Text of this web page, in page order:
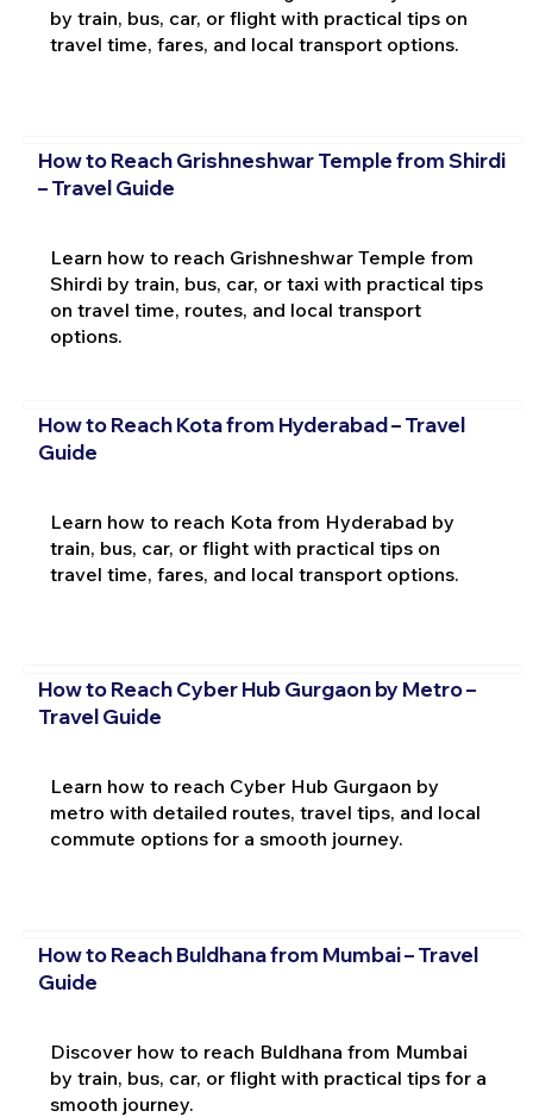
by train, bus, car, or flight with practical tips on
travel time, fares, and local transport options.
How to Reach Grishneshwar Temple from Shirdi
– Travel Guide
Learn how to reach Grishneshwar Temple from
Shirdi by train, bus, car, or taxi with practical tips
on travel time, routes, and local transport
options.
How to Reach Kota from Hyderabad – Travel
Guide
Learn how to reach Kota from Hyderabad by
train, bus, car, or flight with practical tips on
travel time, fares, and local transport options.
How to Reach Cyber Hub Gurgaon by Metro –
Travel Guide
Learn how to reach Cyber Hub Gurgaon by
metro with detailed routes, travel tips, and local
commute options for a smooth journey.
How to Reach Buldhana from Mumbai – Travel
Guide
Discover how to reach Buldhana from Mumbai
by train, bus, car, or flight with practical tips for a
smooth journey.